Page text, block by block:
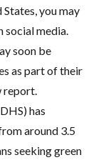
you may
social media.
soon be
as part of their
report.
has
around 3.5
seeking green